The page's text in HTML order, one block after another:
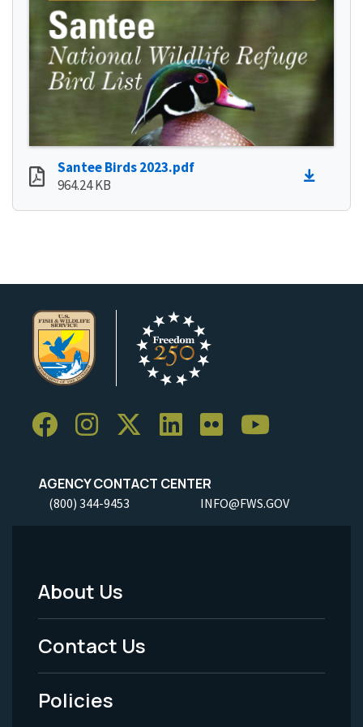
Santee Birds 2023.pdf
964.24 KB
AGENCY CONTACT CENTER
(800) 344-9453 INFO@FWS.GOV
Footer
Menu
-
Legal
About Us
Contact Us
Policies